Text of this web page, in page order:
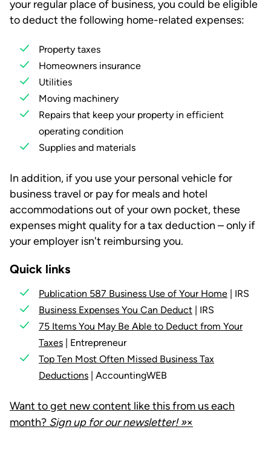
your regular place of business, you could be eligible
to deduct the following home-related expenses:
Property taxes
Homeowners insurance
Utilities
Moving machinery
Repairs that keep your property in efficient
operating condition
Supplies and materials
In addition, if you use your personal vehicle for
business travel or pay for meals and hotel
accommodations out of your own pocket, these
expenses might quality for a tax deduction – only if
your employer isn't reimbursing you.
Quick links
Publication 587 Business Use of Your Home | IRS
Business Expenses You Can Deduct | IRS
75 Items You May Be Able to Deduct from Your
Taxes | Entrepreneur
Top Ten Most Often Missed Business Tax
Deductions | AccountingWEB
Want to get new content like this from us each
month? Sign up for our newsletter! »×